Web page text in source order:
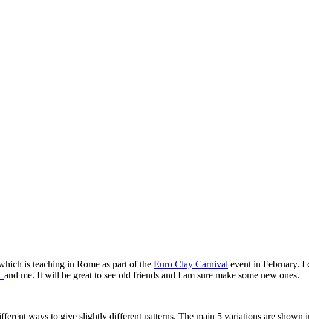
is teaching in Rome as part of the Euro Clay Carnival event in February. I
and me. It will be great to see old friends and I am sure make some new ones.
ways to give slightly different patterns. The main 5 variations are shown